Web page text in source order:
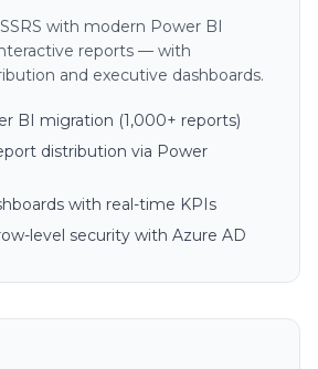
with modern Power BI
reports — with
and executive dashboards.
BI migration (1,000+ reports)
distribution via Power
with real-time KPIs
level security with Azure AD